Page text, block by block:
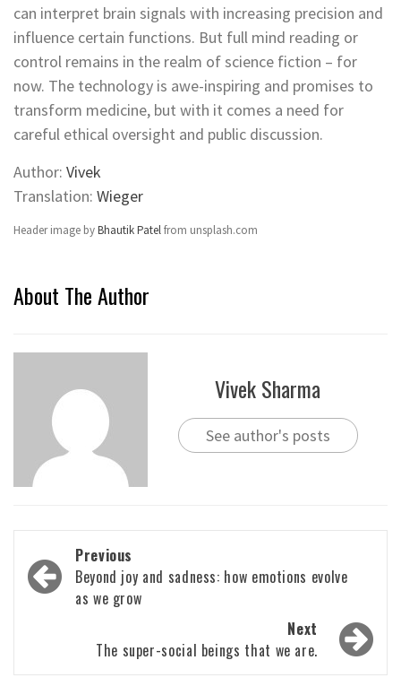
can interpret brain signals with increasing precision and
influence certain functions. But full mind reading or
control remains in the realm of science fiction – for
now. The technology is awe-inspiring and promises to
transform medicine, but with it comes a need for
careful ethical oversight and public discussion.
Author: Vivek
Translation: Wieger
Header image byBhautik Patelfrom unsplash.com
About The Author
Vivek Sharma
See author's posts
Post
navigation
Previous
Beyond joy and sadness: how emotions evolve
as we grow
Next
The super-social beings that we are.